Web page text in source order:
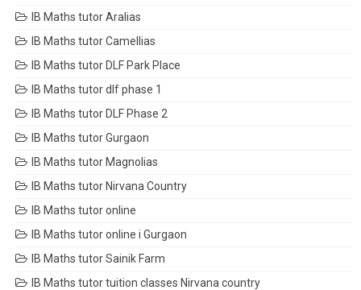
IB Maths tutor Aralias
IB Maths tutor Camellias
IB Maths tutor DLF Park Place
IB Maths tutor dlf phase 1
IB Maths tutor DLF Phase 2
IB Maths tutor Gurgaon
IB Maths tutor Magnolias
IB Maths tutor Nirvana Country
IB Maths tutor online
IB Maths tutor online i Gurgaon
IB Maths tutor Sainik Farm
IB Maths tutor tuition classes Nirvana country